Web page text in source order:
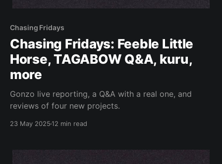
Chasing Fridays
Chasing Fridays: Feeble Little
Horse, TAGABOW Q&A, kuru,
more
Gonzo live reporting, a Q&A with a real one, and
reviews of four new projects.
23 May 202512 min read